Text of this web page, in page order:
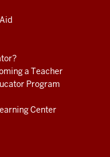
a Teacher
Program
Center